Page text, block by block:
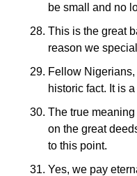
be small and no
This is the great
reason we
Fellow
historic fact. It is
The true
on the great
to this point.
Yes, we pay